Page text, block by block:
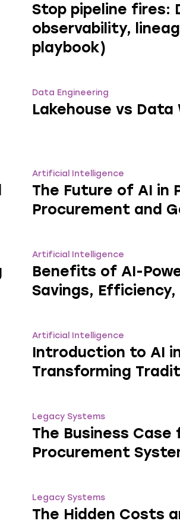
Stop pipeline fires:
observability,
playbook)
Data Engineering
Lakehouse vs Data
Artificial Intelligence
The Future of AI in
Procurement and
Artificial Intelligence
Benefits of AI-
Savings,
Artificial Intelligence
Introduction to AI
Transforming
Legacy Systems
The Business
Procurement
Legacy Systems
The Hidden Costs